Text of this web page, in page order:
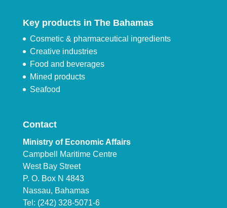
Key products in The Bahamas
Cosmetic & pharmaceutical ingredients
Creative industries
Food and beverages
Mined products
Seafood
Contact
Ministry of Economic Affairs
Campbell Maritime Centre
West Bay Street
P. O. Box N 4843
Nassau, Bahamas
Tel: (242) 328-5071-6